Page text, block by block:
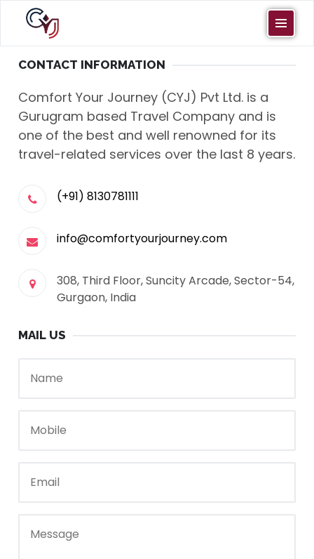
CONTACT INFORMATION
Comfort Your Journey (CYJ) Pvt Ltd. is a
Gurugram based Travel Company and is
one of the best and well renowned for its
travel-related services over the last 8 years.
(+91) 8130781111
info@comfortyourjourney.com
308, Third Floor, Suncity Arcade, Sector-54,
Gurgaon, India
MAIL US